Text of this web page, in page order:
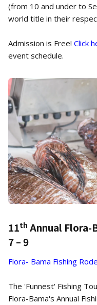
(from 10 and under to
world title in their
Admission is Free! Click
event schedule.
11th Annual Flora-
7 – 9
Flora- Bama Fishing
The 'Funnest' Fishing
Flora-Bama's Annual